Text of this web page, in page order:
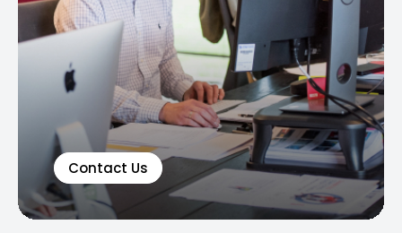
Contact Us